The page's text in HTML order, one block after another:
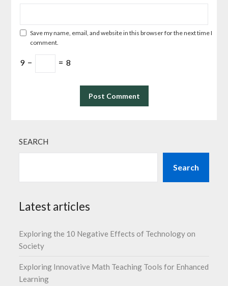
Save my name, email, and website in this browser for the next time I
comment.
9 − = 8
SEARCH
Search
Latest articles
Exploring the 10 Negative Effects of Technology on
Society
Exploring Innovative Math Teaching Tools for Enhanced
Learning